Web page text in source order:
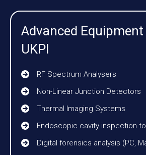
Advanced Equipment
UKPI
RF Spectrum Analysers
Non-Linear Junction Detectors
Thermal Imaging Systems
Endoscopic cavity inspection
Digital forensics analysis (PC,